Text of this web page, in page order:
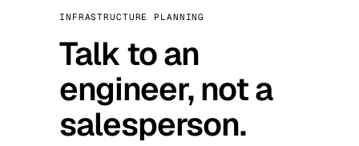
INFRASTRUCTURE PLANNING
Talk to an
engineer, not a
salesperson.